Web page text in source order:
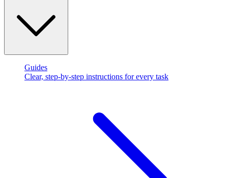
Guides
Clear, step-by-step instructions for every task